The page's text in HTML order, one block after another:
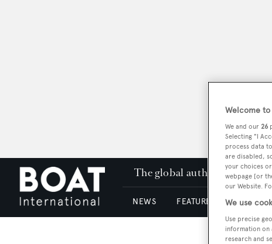
The global authority in
NEWS FEATURES & REVIEWS
Welcome to
We and our 26
Selecting "I
process data
are disabled,
your choices
webpage [or
our Website.
We use
Use precise
information on
research and